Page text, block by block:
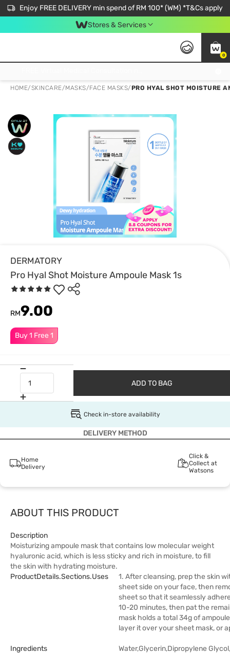
Enjoy FREE DELIVERY min spend of RM 100* (WM) *T&Cs apply
Stores & Services
0
HOME/SKINCARE/MASKS/FACE MASKS/PRO HYAL SHOT MOISTURE
DERMATORY
Pro Hyal Shot Moisture Ampoule Mask 1s
Buy 1 Free 1
RM9.00
ADD TO BAG
Check in-store availability
DELIVERY METHOD
Home
Delivery
Click &
Collect at
Watsons
ABOUT THIS PRODUCT
Description
Moisturizing ampoule mask that contains low molecular weight
hyaluronic acid, which is less sticky and rich in moisture, to fill
the skin with hydrating moisture.
ProductDetails.sections.uses
1. After cleansing, prep the skin
sheet side on your face, then
sheet so that it seamlessly
10-20 minutes, then pat the
mask holds a total 34g of
layer it over your sheet mask, or
Ingredients
Water,Glycerin,Dipropylene